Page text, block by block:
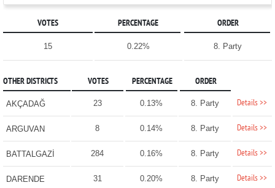
VOTES PERCENTAGE ORDER
15 0.22% 8. Party
OTHER DISTRICTS VOTES PERCENTAGE ORDER
AKÇADAĞ 23 0.13% 8. Party Details >>
ARGUVAN 8 0.14% 8. Party Details >>
BATTALGAZİ 284 0.16% 8. Party Details >>
DARENDE 31 0.20% 8. Party Details >>